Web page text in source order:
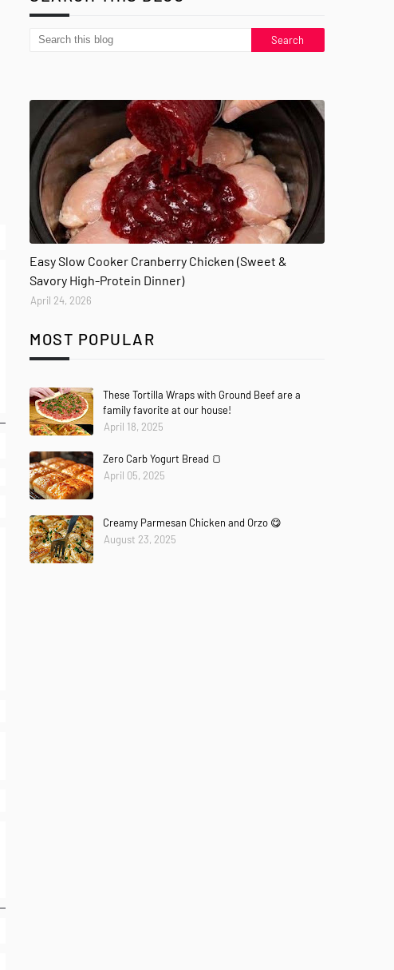
Easy Slow Cooker Cranberry Chicken (Sweet &
Savory High-Protein Dinner)
April 24, 2026
MOST POPULAR
These Tortilla Wraps with Ground Beef are a
family favorite at our house!
April 18, 2025
Zero Carb Yogurt Bread 🍞
April 05, 2025
Creamy Parmesan Chicken and Orzo 😋
August 23, 2025